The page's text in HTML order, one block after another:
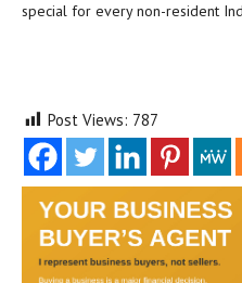
special for every non-resident
Post Views: 787